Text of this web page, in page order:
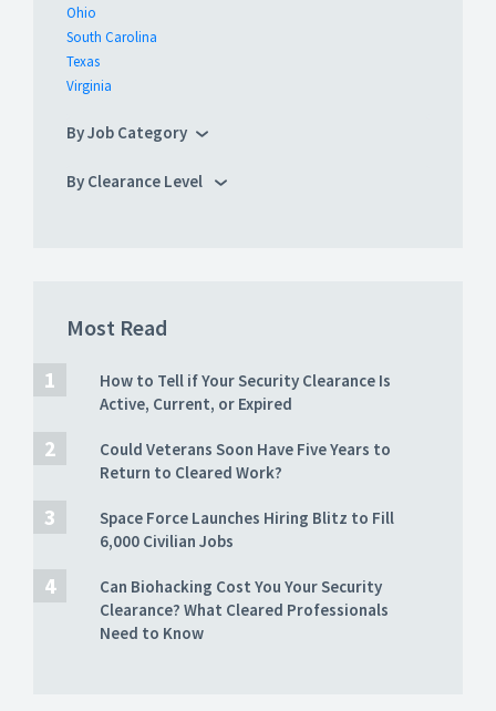
Ohio
South Carolina
Texas
Virginia
By Job Category
By Clearance Level
Most Read
How to Tell if Your Security Clearance Is
Active, Current, or Expired
Could Veterans Soon Have Five Years to
Return to Cleared Work?
Space Force Launches Hiring Blitz to Fill
6,000 Civilian Jobs
Can Biohacking Cost You Your Security
Clearance? What Cleared Professionals
Need to Know